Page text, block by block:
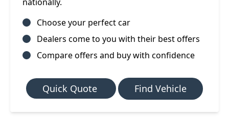
Choose your perfect car
Dealers come to you with their best offers
Compare offers and buy with confidence
Quick Quote Find Vehicle